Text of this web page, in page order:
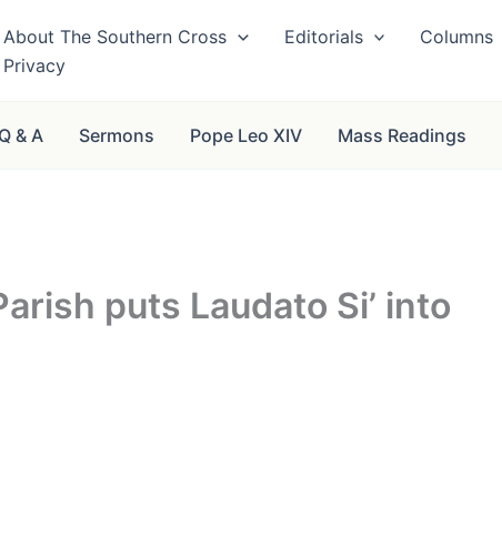
About The Southern Cross Editorials Columns
Privacy
Q & A Sermons Pope Leo XIV Mass Readings
puts Laudato Si’ into